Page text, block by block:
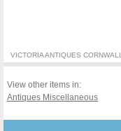
VICTORIA ANTIQUES CORNWALL
View other items in:
Antiques Miscellaneous